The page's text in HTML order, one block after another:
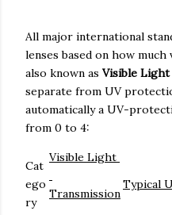
All major international
lenses based on how
also known as Visible Light
separate from UV
automatically a UV-
from 0 to 4:
Cat
ego
ry
Visible Light
Transmission
Typical